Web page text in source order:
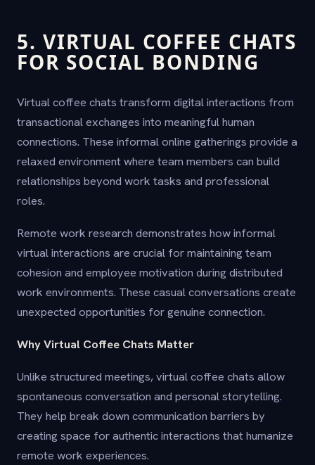
5. VIRTUAL COFFEE CHATS
FOR SOCIAL BONDING
Virtual coffee chats transform digital interactions from
transactional exchanges into meaningful human
connections. These informal online gatherings provide a
relaxed environment where team members can build
relationships beyond work tasks and professional
roles.
Remote work research demonstrates how informal
virtual interactions are crucial for maintaining team
cohesion and employee motivation during distributed
work environments. These casual conversations create
unexpected opportunities for genuine connection.
Why Virtual Coffee Chats Matter
Unlike structured meetings, virtual coffee chats allow
spontaneous conversation and personal storytelling.
They help break down communication barriers by
creating space for authentic interactions that humanize
remote work experiences.